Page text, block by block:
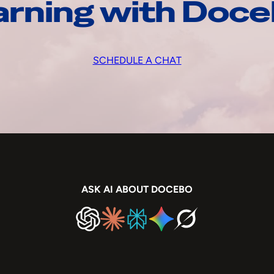
with
SCHEDULE A CHAT
ASK AI ABOUT DOCEBO